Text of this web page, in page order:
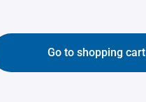
Go to shopping cart